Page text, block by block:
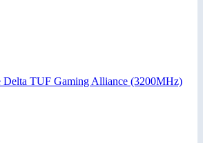
Delta TUF Gaming Alliance (3200MHz)